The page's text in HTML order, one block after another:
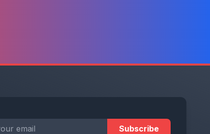
Subscribe